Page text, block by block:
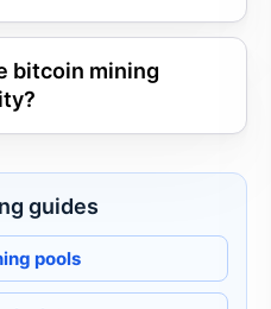
bitcoin mining
guides
pools